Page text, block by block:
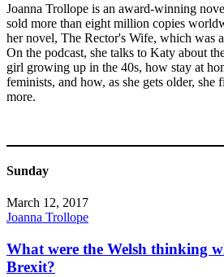
Joanna Trollope is an award-winning
sold more than eight million copies
her novel, The Rector's Wife, which was
On the podcast, she talks to Katy about
girl growing up in the 40s, how stay at
feminists, and how, as she gets older, she
more.
Sunday
March 12, 2017
Joanna Trollope
What were the Welsh thinking
Brexit?